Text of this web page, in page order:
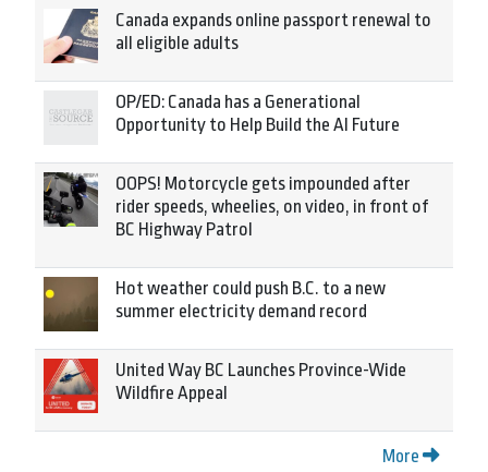
Canada expands online passport renewal to
all eligible adults
OP/ED: Canada has a Generational
Opportunity to Help Build the AI Future
OOPS! Motorcycle gets impounded after
rider speeds, wheelies, on video, in front of
BC Highway Patrol
Hot weather could push B.C. to a new
summer electricity demand record
United Way BC Launches Province-Wide
Wildfire Appeal
More